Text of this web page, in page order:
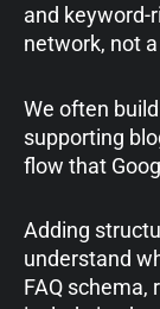
and keyword-
network, not
We often
supporting
flow that
Adding
understand
FAQ